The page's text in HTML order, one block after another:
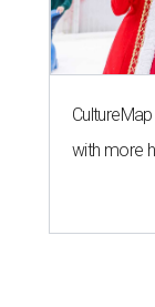
with more